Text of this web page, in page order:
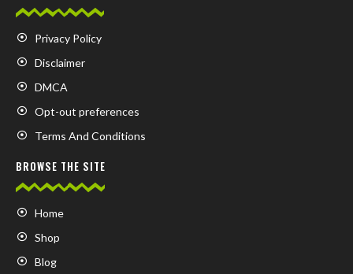
Privacy Policy
Disclaimer
DMCA
Opt-out preferences
Terms And Conditions
BROWSE THE SITE
Home
Shop
Blog